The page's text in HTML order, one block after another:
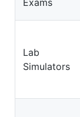
Exams
Lab
Simulators